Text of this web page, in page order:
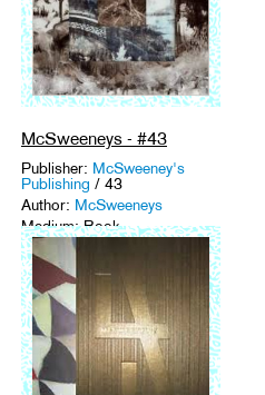
McSweeneys - #43
Publisher: McSweeney's
Publishing / 43
Author: McSweeneys
Medium: Book
Tags:
Fiction
Magazines